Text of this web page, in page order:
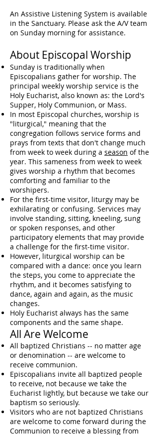
An Assistive Listening System is available
in the Sanctuary. Please ask the A/V team
on Sunday morning for assistance.
About Episcopal Worship
Sunday is traditionally when
Episcopalians gather for worship. The
principal weekly worship service is the
Holy Eucharist, also known as: the Lord's
Supper, Holy Communion, or Mass.
In most Episcopal churches, worship is
"liturgical," meaning that the
congregation follows service forms and
prays from texts that don't change much
from week to week during a season of the
year. This sameness from week to week
gives worship a rhythm that becomes
comforting and familiar to the
worshipers.
For the first-time visitor, liturgy may be
exhilarating or confusing. Services may
involve standing, sitting, kneeling, sung
or spoken responses, and other
participatory elements that may provide
a challenge for the first-time visitor.
However, liturgical worship can be
compared with a dance: once you learn
the steps, you come to appreciate the
rhythm, and it becomes satisfying to
dance, again and again, as the music
changes.
Holy Eucharist always has the same
components and the same shape.
All Are Welcome
All baptized Christians -- no matter age
or denomination -- are welcome to
receive communion.
Episcopalians invite all baptized people
to receive, not because we take the
Eucharist lightly, but because we take our
baptism so seriously.
Visitors who are not baptized Christians
are welcome to come forward during the
Communion to receive a blessing from